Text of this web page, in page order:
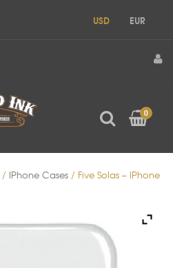
USD EUR
0
/ IPhone Cases / Five Solas – IPhone